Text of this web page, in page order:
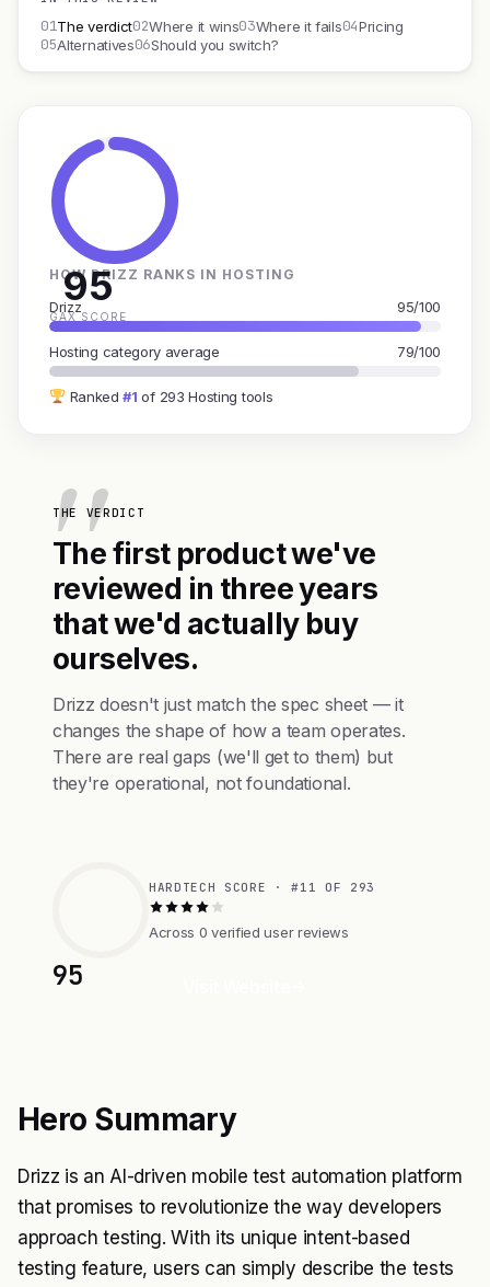
01The verdict02Where it wins03Where it fails04Pricing
05Alternatives06Should you switch?
95
GAX SCORE
HOW DRIZZ RANKS IN HOSTING
Drizz 95/100
Hosting category average 79/100
Ranked#1 of 293 Hosting tools
THE VERDICT
The first product we've
reviewed in three years
that we'd actually buy
ourselves.
Drizz doesn't just match the spec sheet — it
changes the shape of how a team operates.
There are real gaps (we'll get to them) but
they're operational, not foundational.
95
HARDTECH SCORE · #11 OF 293
Across 0 verified user reviews
Hero Summary
Drizz is an AI-driven mobile test automation platform
that promises to revolutionize the way developers
approach testing. With its unique intent-based
testing feature, users can simply describe the tests